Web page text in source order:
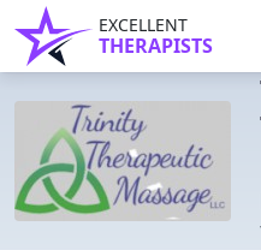
EXCELLENT
THERAPISTS